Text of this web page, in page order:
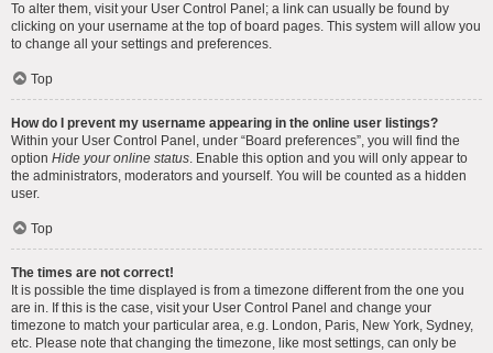
To alter them, visit your User Control Panel; a link can usually be found by
clicking on your username at the top of board pages. This system will allow you
to change all your settings and preferences.
Top
How do I prevent my username appearing in the online user listings?
Within your User Control Panel, under “Board preferences”, you will find the
option Hide your online status. Enable this option and you will only appear to
the administrators, moderators and yourself. You will be counted as a hidden
user.
Top
The times are not correct!
It is possible the time displayed is from a timezone different from the one you
are in. If this is the case, visit your User Control Panel and change your
timezone to match your particular area, e.g. London, Paris, New York, Sydney,
etc. Please note that changing the timezone, like most settings, can only be